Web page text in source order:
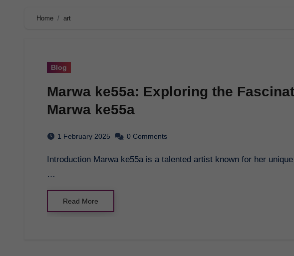
Home art
Blog
Marwa ke55a: Exploring the
Marwa ke55a
1 February 2025 0 Comments
Introduction Marwa ke55a is a talented artist known for her unique style and captivating artwork.
…
Read More